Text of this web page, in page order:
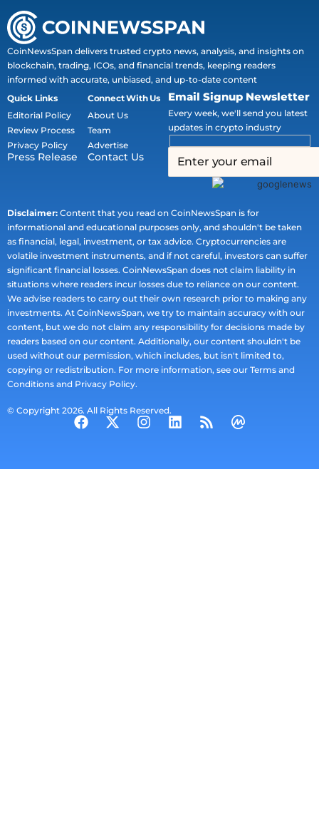
CoinNewsSpan delivers trusted crypto news, analysis, and insights on
blockchain, trading, ICOs, and financial trends, keeping readers
informed with accurate, unbiased, and up-to-date content
Quick Links
Editorial Policy
Review Process
Privacy Policy
Press Release
Connect With Us
About Us
Team
Advertise
Contact Us
Email Signup Newsletter
Every week, we'll send you latest
updates in crypto industry
Disclaimer: Content that you read on CoinNewsSpan is for
informational and educational purposes only, and shouldn't be taken
as financial, legal, investment, or tax advice. Cryptocurrencies are
volatile investment instruments, and if not careful, investors can suffer
significant financial losses. CoinNewsSpan does not claim liability in
situations where readers incur losses due to reliance on our content.
We advise readers to carry out their own research prior to making any
investments. At CoinNewsSpan, we try to maintain accuracy with our
content, but we do not claim any responsibility for decisions made by
readers based on our content. Additionally, our content shouldn't be
used without our permission, which includes, but isn't limited to,
copying or redistribution. For more information, see our Terms and
Conditions and Privacy Policy.
© Copyright 2026. All Rights Reserved.